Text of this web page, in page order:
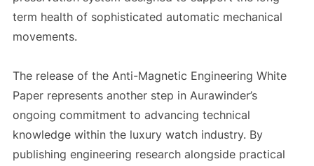
term health of sophisticated automatic mechanical
movements.
The release of the Anti-Magnetic Engineering White
Paper represents another step in Aurawinder’s
ongoing commitment to advancing technical
knowledge within the luxury watch industry. By
publishing engineering research alongside practical